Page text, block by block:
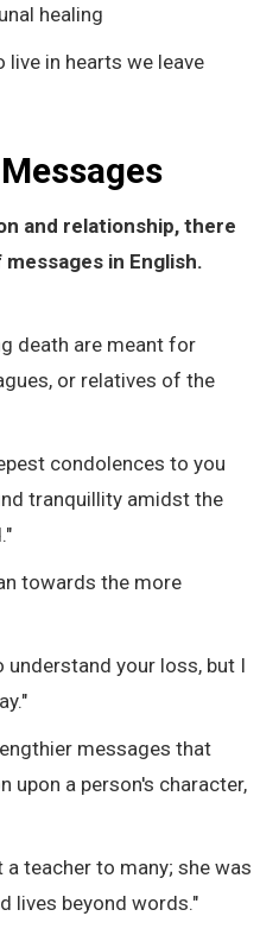
healing
live in hearts we leave
and relationship, there
in English.
death are meant for
or relatives of the
condolences to you
tranquillity amidst the
towards the more
understand your loss, but I
messages that
upon a person's character,
a teacher to many; she was
lives beyond words."